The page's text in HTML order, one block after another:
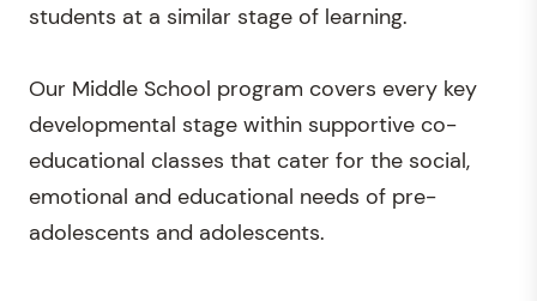
students at a similar stage of learning.
Our Middle School program covers every key
developmental stage within supportive co-
educational classes that cater for the social,
emotional and educational needs of pre-
adolescents and adolescents.